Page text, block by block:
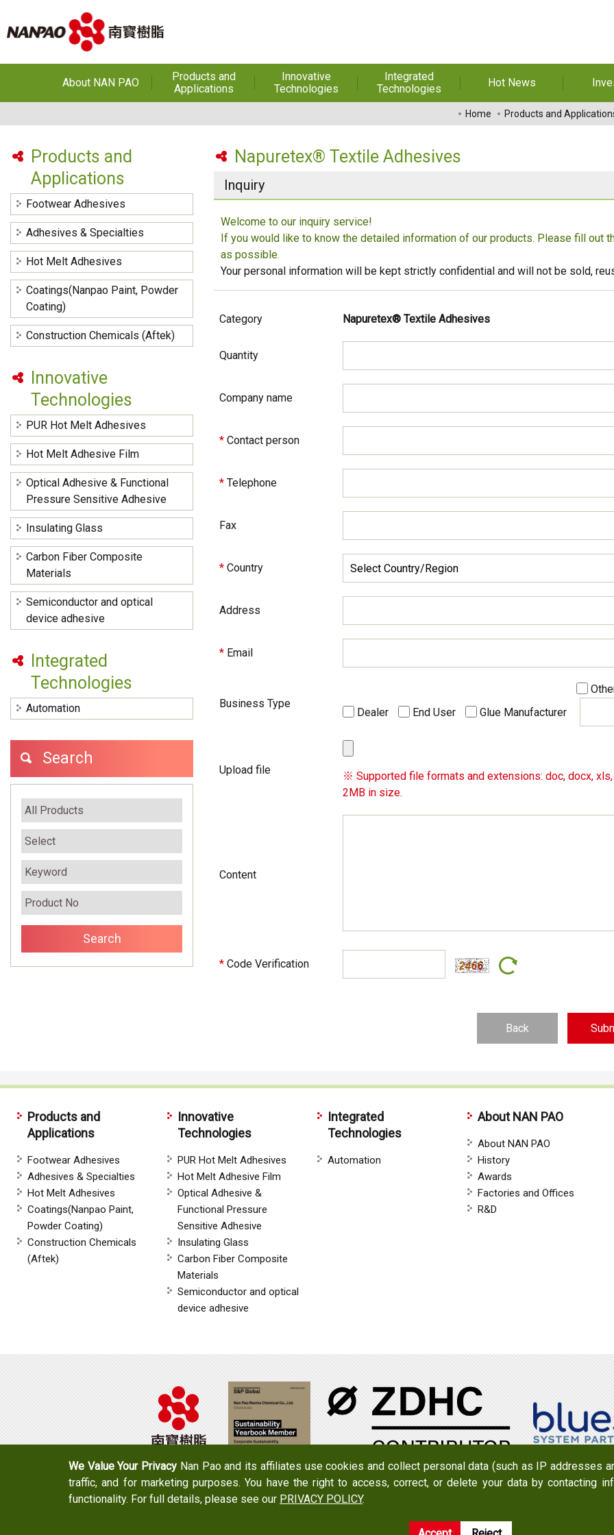
About NAN PAO
Awards
Factories and Offices
R&D
Privacy Policy
Products and
Applications
Specialties
Coatings(Nanpao Paint,
Powder Coating)
Construction Chemicals
(Aftek)
Innovative
Technologies
Adhesives
Hot Melt Adhesive Film
Functional Pressure
Sensitive Adhesive
Insulating Glass
Carbon Fiber Composite
Materials
Semiconductor and
Integrated
Technologies
Hot News
Special Reports
Financial
Corporate
Home Products and
Napuretex® Textile Adhesives
Inquiry
Welcome to our inquiry service!
If you would like to know the detailed information of our products. Please fill out
as possible.
Your personal information will be kept strictly confidential and will not be sold,
Category Napuretex® Textile Adhesives
Quantity
Company name
* Contact person
* Telephone
Fax
* Country
Address
* Email
Business Type
Dealer End User Glue Manufacturer
Upload file
※ Supported file formats and extensions: doc, docx,
2MB in size.
Content
* Code Verification
Back
Products and
Applications
Footwear Adhesives
Adhesives & Specialties
Hot Melt Adhesives
Coatings(Nanpao Paint, Powder
Coating)
Construction Chemicals (Aftek)
Innovative
Technologies
PUR Hot Melt Adhesives
Hot Melt Adhesive Film
Optical Adhesive & Functional
Pressure Sensitive Adhesive
Insulating Glass
Carbon Fiber Composite
Materials
Semiconductor and optical
device adhesive
Integrated
Technologies
Automation
Search
Products and
Applications
Footwear Adhesives
Adhesives & Specialties
Hot Melt Adhesives
Coatings(Nanpao Paint,
Powder Coating)
Construction Chemicals
(Aftek)
Innovative
Technologies
PUR Hot Melt Adhesives
Hot Melt Adhesive Film
Optical Adhesive &
Functional Pressure
Sensitive Adhesive
Insulating Glass
Carbon Fiber Composite
Materials
Semiconductor and optical
device adhesive
Integrated
Technologies
Automation
About NAN PAO
About NAN PAO
History
Awards
Factories and Offices
R&D
Tel：+886-6-7965888 FAX：+886-6-7950079 Add：No. 519, Zhongshan Rd., Xigang Dist., Tainan
We Value Your Privacy Nan Pao and its affiliates use cookies and collect personal data (such as IP addresses
traffic, and for marketing purposes. You have the right to access, correct, or delete your data by contacting
functionality. For full details, please see our PRIVACY POLICY.